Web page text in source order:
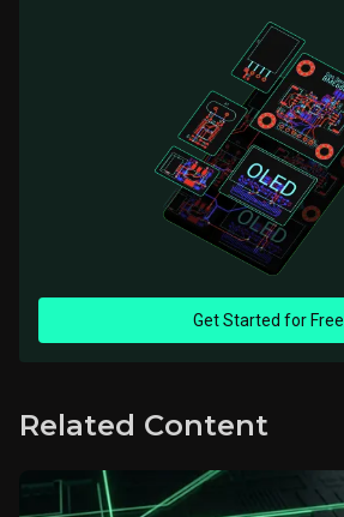
Get Started for Free
Related Content